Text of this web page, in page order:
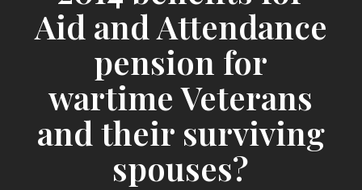
Aid and Attendance
pension for
wartime Veterans
and their surviving
spouses?